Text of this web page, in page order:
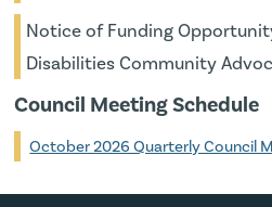
Notice of Funding
Disabilities Community
Council Meeting Schedule
October 2026 Quarterly Council